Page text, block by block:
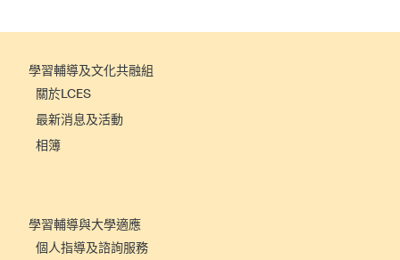
學習輔導及文化共融組
關於LCES
最新消息及活動
相簿
學習輔導與大學適應
個人指導及諮詢服務